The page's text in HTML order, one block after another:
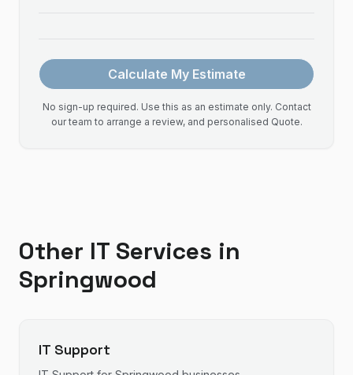
Calculate My Estimate
No sign-up required. Use this as an estimate only. Contact
our team to arrange a review, and personalised Quote.
Other IT Services in
Springwood
IT Support